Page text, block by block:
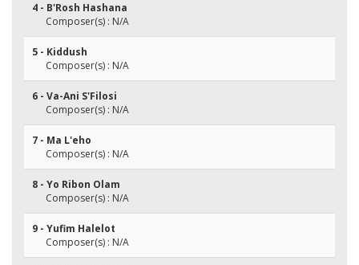
4 - B'Rosh Hashana
Composer(s) : N/A
5 - Kiddush
Composer(s) : N/A
6 - Va-Ani S'Filosi
Composer(s) : N/A
7 - Ma L'eho
Composer(s) : N/A
8 - Yo Ribon Olam
Composer(s) : N/A
9 - Yufim Halelot
Composer(s) : N/A